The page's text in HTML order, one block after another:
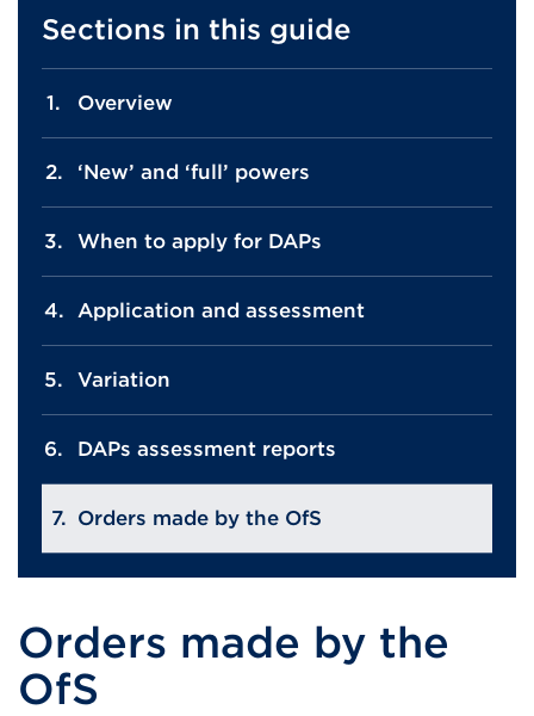
Sections in this guide
Overview
‘New’ and ‘full’ powers
When to apply for DAPs
Application and assessment
Variation
DAPs assessment reports
Orders made by the OfS
Orders made by the
OfS